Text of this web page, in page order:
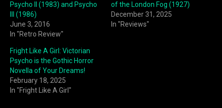
Psycho II (1983) and Psycho
III (1986)
June 3, 2016
In "Retro Review"
of the London Fog (1927)
December 31, 2025
In "Reviews"
Fright Like A Girl: Victorian
Psycho is the Gothic Horror
Novella of Your Dreams!
February 18, 2025
In "Fright Like A Girl"